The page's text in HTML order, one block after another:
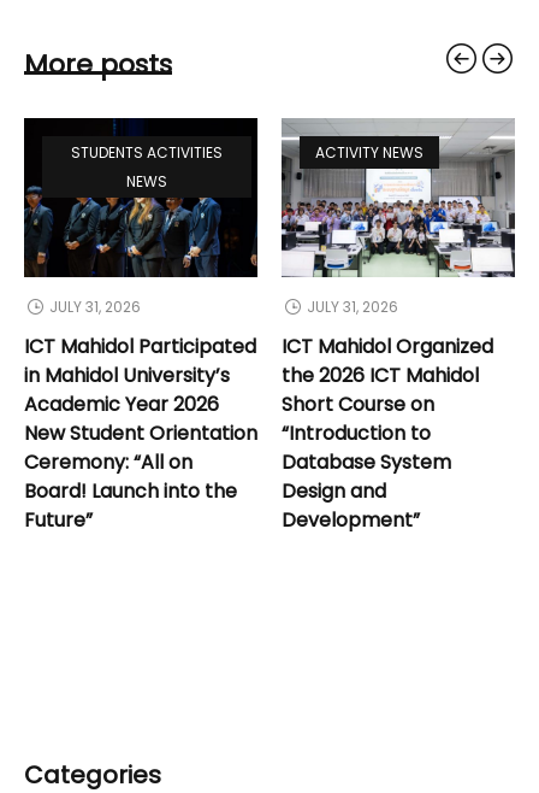
More posts
STUDENTS ACTIVITIES
NEWS
JULY 31, 2026
ICT Mahidol Participated
in Mahidol University’s
Academic Year 2026
New Student Orientation
Ceremony: “All on
Board! Launch into the
Future”
ACTIVITY NEWS
JULY 31, 2026
ICT Mahidol Organized
the 2026 ICT Mahidol
Short Course on
“Introduction to
Database System
Design and
Development”
Categories